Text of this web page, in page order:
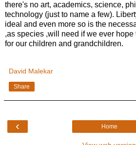
there's no art, academics, science,
technology (just to name a few).
ideal and even more so is the
,as species ,will need if we ever hope
for our children and grandchildren.
David Malekar
Share
‹ Home